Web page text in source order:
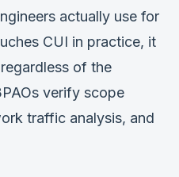
actually use for
CUI in practice, it
of the
verify scope
traffic analysis, and